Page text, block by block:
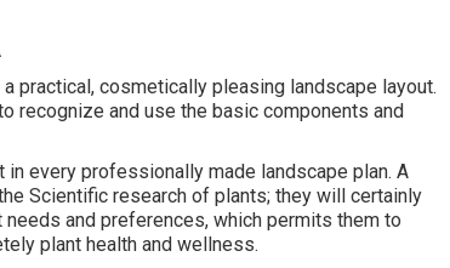
practical, cosmetically pleasing landscape layout.
recognize and use the basic components and
every professionally made landscape plan. A
Scientific research of plants; they will certainly
and preferences, which permits them to
plant health and wellness.